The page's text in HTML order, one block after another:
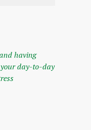
having
day-to-day